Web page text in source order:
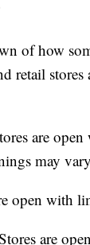
of how
retail
are
may
open with
are